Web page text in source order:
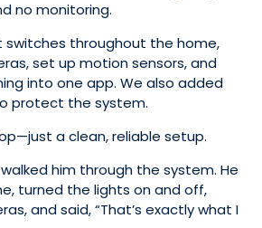
no monitoring.
switches throughout the home,
set up motion sensors, and
into one app. We also added
protect the system.
a clean, reliable setup.
him through the system. He
turned the lights on and off,
and said, “That’s exactly what I